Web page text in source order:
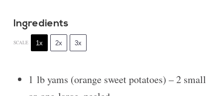
Ingredients
SCALE 1x 2x 3x
1 lb yams (orange sweet potatoes) – 2 small